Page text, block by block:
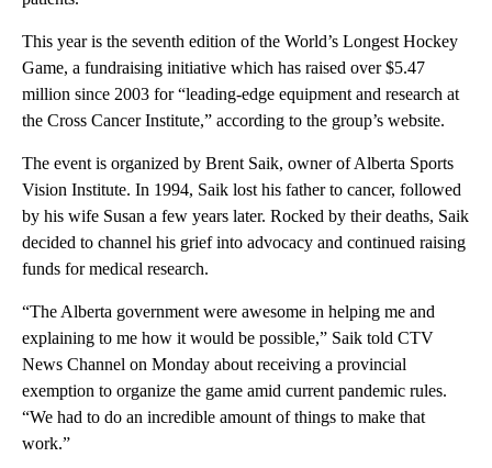
This year is the seventh edition of the World’s Longest Hockey
Game, a fundraising initiative which has raised over $5.47
million since 2003 for “leading-edge equipment and research at
the Cross Cancer Institute,” according to the group’s website.
The event is organized by Brent Saik, owner of Alberta Sports
Vision Institute. In 1994, Saik lost his father to cancer, followed
by his wife Susan a few years later. Rocked by their deaths, Saik
decided to channel his grief into advocacy and continued raising
funds for medical research.
“The Alberta government were awesome in helping me and
explaining to me how it would be possible,” Saik told CTV
News Channel on Monday about receiving a provincial
exemption to organize the game amid current pandemic rules.
“We had to do an incredible amount of things to make that
work.”